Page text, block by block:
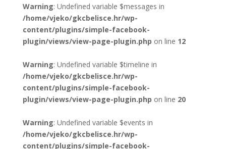
Warning: Undefined variable $messages in
/home/vjeko/gkcbelisce.hr/wp-
content/plugins/simple-facebook-
plugin/views/view-page-plugin.php on line 12
Warning: Undefined variable $timeline in
/home/vjeko/gkcbelisce.hr/wp-
content/plugins/simple-facebook-
plugin/views/view-page-plugin.php on line 20
Warning: Undefined variable $events in
/home/vjeko/gkcbelisce.hr/wp-
content/plugins/simple-facebook-